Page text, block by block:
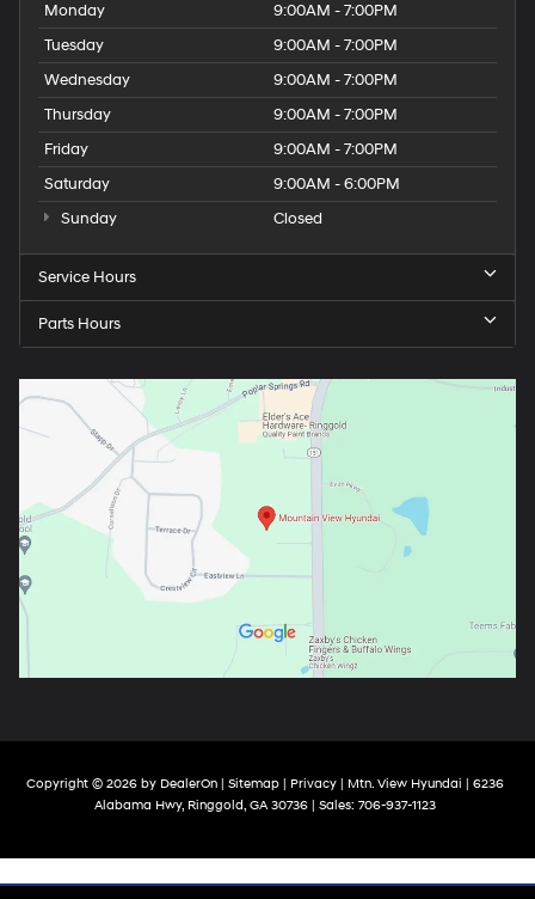
Monday
9:00AM - 7:00PM
Tuesday
9:00AM - 7:00PM
Wednesday
9:00AM - 7:00PM
Thursday
9:00AM - 7:00PM
Friday
9:00AM - 7:00PM
Saturday
9:00AM - 6:00PM
Sunday
Closed
Service Hours
Parts Hours
Copyright © 2026 by DealerOn| Sitemap| Privacy| Mtn. View Hyundai
6236
Alabama Hwy,Ringgold,GA30736| Sales: 706-937-1123